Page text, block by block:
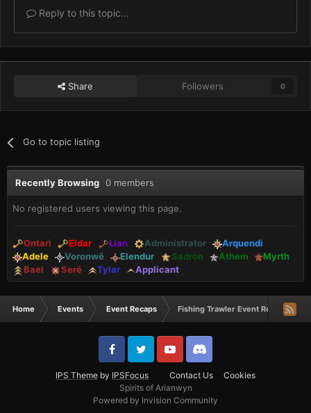
Reply to this topic...
Share Followers 0
Go to topic listing
Recently Browsing 0 members
No registered users viewing this page.
Ontari Eldar Lian Administrator
Arquendi
Adele
Voronwë Elendur Sadron Athem
Myrth
Bael
Serë Tylar Applicant
Home Events Event Recaps Fishing Trawler Event Recap 2/1/19
IPS Theme by IPSFocus Contact Us
Cookies
Spirits of Arianwyn
Powered by Invision Community